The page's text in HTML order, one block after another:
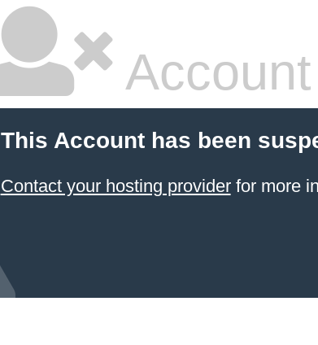
This Account has been
Contact your hosting providerfor more